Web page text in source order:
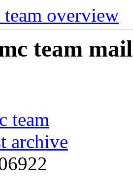
overview
team
team
archive